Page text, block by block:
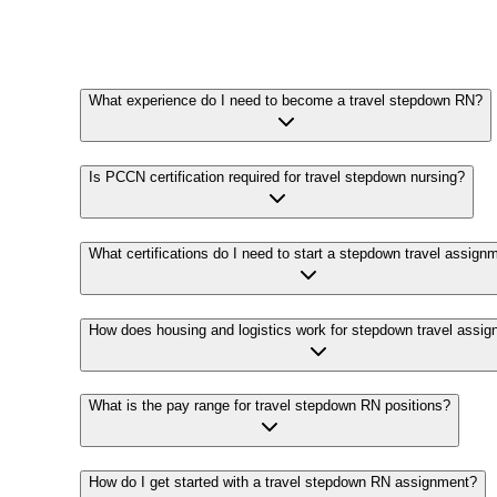
What experience do I need to become a travel stepdown RN?
Is PCCN certification required for travel stepdown nursing?
What certifications do I need to start a stepdown travel
How does housing and logistics work for stepdown travel
What is the pay range for travel stepdown RN positions?
How do I get started with a travel stepdown RN assignment?